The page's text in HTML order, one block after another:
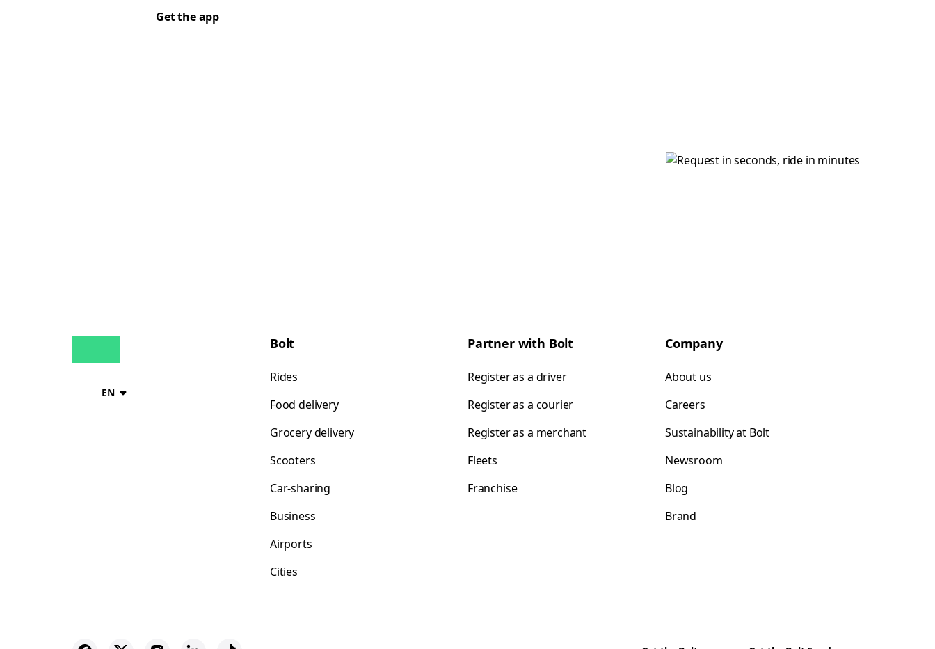
Get the app
EN
Bolt
Rides
Food delivery
Grocery delivery
Scooters
Car-sharing
Business
Airports
Cities
Partner with Bolt
Register as a driver
Register as a courier
Register as a merchant
Fleets
Franchise
Company
About us
Careers
Sustainability at Bolt
Newsroom
Blog
Brand